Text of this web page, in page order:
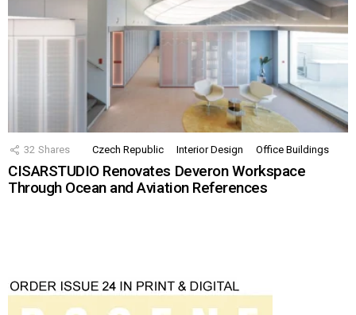
32 Shares Czech Republic Interior Design Office Buildings
CISARSTUDIO Renovates Deveron Workspace
Through Ocean and Aviation References